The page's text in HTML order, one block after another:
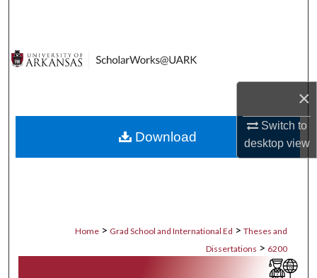
×
Switch to
desktopview
Digital Commons Network™
Home > Grad School and International Ed > Theses and
Dissertations > 6200
Download